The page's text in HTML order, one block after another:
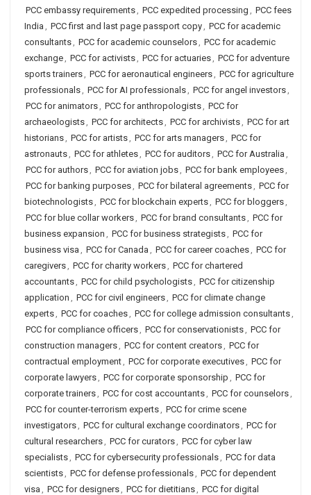
PCC embassy requirements, PCC expedited processing , PCC fees
India , PCC first and last page passport copy, PCC for academic
consultants, PCC for academic counselors, PCC for academic
exchange, PCC for activists, PCC for actuaries, PCC for adventure
sports trainers, PCC for aeronautical engineers, PCC for agriculture
professionals, PCC for AI professionals, PCC for angel investors,
PCC for animators, PCC for anthropologists, PCC for
archaeologists, PCC for architects, PCC for archivists, PCC for art
historians, PCC for artists, PCC for arts managers, PCC for
astronauts, PCC for athletes, PCC for auditors, PCC for Australia ,
PCC for authors, PCC for aviation jobs, PCC for bank employees,
PCC for banking purposes, PCC for bilateral agreements, PCC for
biotechnologists, PCC for blockchain experts, PCC for bloggers,
PCC for blue collar workers, PCC for brand consultants, PCC for
business expansion , PCC for business strategists, PCC for
business visa , PCC for Canada , PCC for career coaches, PCC for
caregivers, PCC for charity workers, PCC for chartered
accountants, PCC for child psychologists, PCC for citizenship
application , PCC for civil engineers, PCC for climate change
experts, PCC for coaches, PCC for college admission consultants,
PCC for compliance officers, PCC for conservationists, PCC for
construction managers, PCC for content creators, PCC for
contractual employment, PCC for corporate executives, PCC for
corporate lawyers, PCC for corporate sponsorship , PCC for
corporate trainers, PCC for cost accountants, PCC for counselors,
PCC for counter-terrorism experts, PCC for crime scene
investigators, PCC for cultural exchange coordinators, PCC for
cultural researchers, PCC for curators, PCC for cyber law
specialists, PCC for cybersecurity professionals, PCC for data
scientists, PCC for defense professionals, PCC for dependent
visa , PCC for designers, PCC for dietitians, PCC for digital